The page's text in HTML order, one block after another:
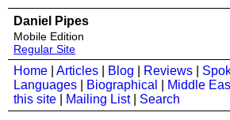
Daniel Pipes
Mobile Edition
Regular Site
Home Articles Blog Reviews
Languages
Biographical Middle
this site
Mailing List| Search